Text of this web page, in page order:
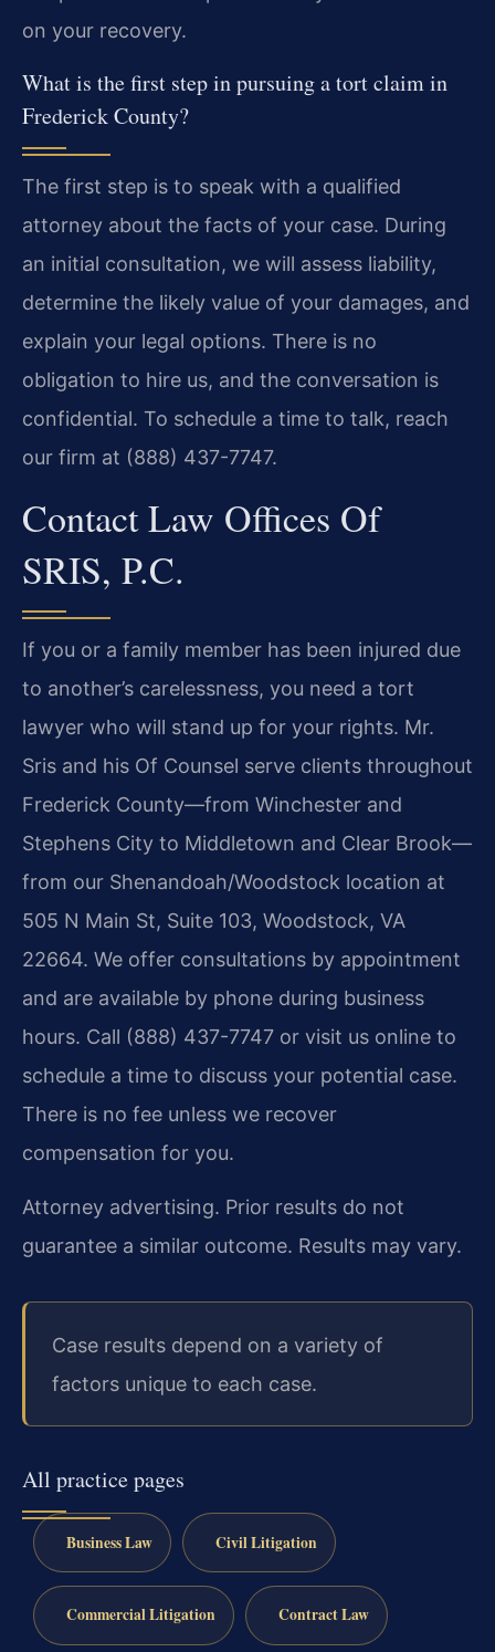
on your recovery.
What is the first step in pursuing a tort claim in
Frederick County?
The first step is to speak with a qualified
attorney about the facts of your case. During
an initial consultation, we will assess liability,
determine the likely value of your damages, and
explain your legal options. There is no
obligation to hire us, and the conversation is
confidential. To schedule a time to talk, reach
our firm at (888) 437-7747.
Contact Law Offices Of
SRIS, P.C.
If you or a family member has been injured due
to another’s carelessness, you need a tort
lawyer who will stand up for your rights. Mr.
Sris and his Of Counsel serve clients throughout
Frederick County—from Winchester and
Stephens City to Middletown and Clear Brook—
from our Shenandoah/Woodstock location at
505 N Main St, Suite 103, Woodstock, VA
22664. We offer consultations by appointment
and are available by phone during business
hours. Call (888) 437-7747 or visit us online to
schedule a time to discuss your potential case.
There is no fee unless we recover
compensation for you.
Attorney advertising. Prior results do not
guarantee a similar outcome. Results may vary.
Case results depend on a variety of
factors unique to each case.
All practice pages
Business Law Civil Litigation
Commercial Litigation Contract Law